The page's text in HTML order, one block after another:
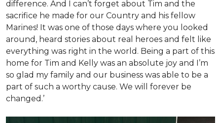
difference. And I can’t forget about Tim and the
sacrifice he made for our Country and his fellow
Marines! It was one of those days where you looked
around, heard stories about real heroes and felt like
everything was right in the world. Being a part of this
home for Tim and Kelly was an absolute joy and I’m
so glad my family and our business was able to be a
part of such a worthy cause. We will forever be
changed.’